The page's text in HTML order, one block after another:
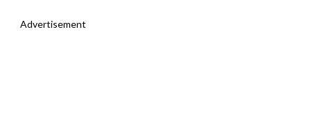
Advertisement